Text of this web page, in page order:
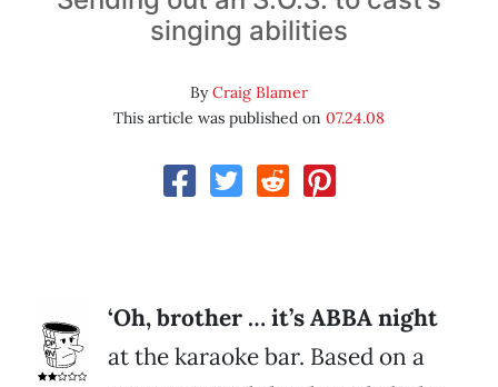
singing abilities
ByCraig Blamer
This article was published on 07.24.08
‘Oh, brother … it’s ABBA night
at the karaoke bar. Based on a